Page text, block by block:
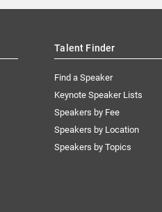
Talent Finder
Find a Speaker
Keynote Speaker Lists
Speakers by Fee
Speakers by Location
Speakers by Topics